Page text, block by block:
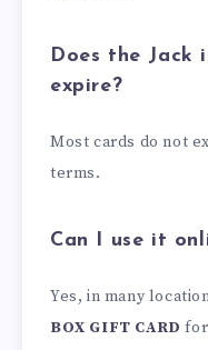
Does the Jack
expire?
Most cards do not
terms.
Can I use it
Yes, in many
BOX GIFT CARD